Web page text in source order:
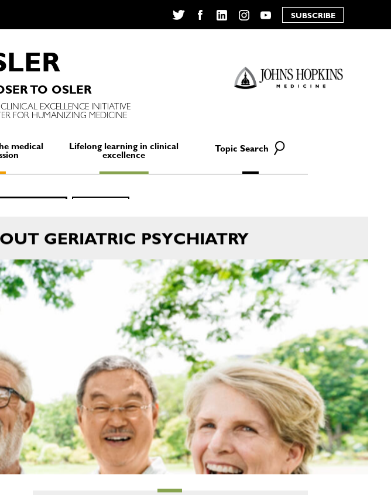
YouTube
SUBSCRIBE
LER
TO OSLER
EXCELLENCE INITIATIVE
FOR HUMANIZING MEDICINE
medical
Lifelong learning in clinical
excellence
Topic Search
GERIATRIC PSYCHIATRY